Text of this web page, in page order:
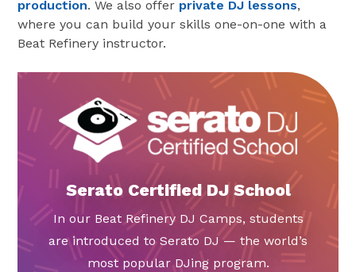
production. We also offer private DJ lessons,
where you can build your skills one-on-one with a
Beat Refinery instructor.
Serato Certified DJ School
In our Beat Refinery DJ Camps, students
are introduced to Serato DJ — the world’s
most popular DJing program.